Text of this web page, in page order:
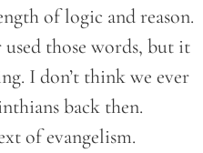
of logic and reason.
those words, but it
I don’t think we ever
back then.
of evangelism.